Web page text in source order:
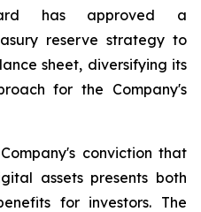
has approved a
reserve strategy to
sheet, diversifying its
for the Company's
conviction that
assets presents both
for investors. The